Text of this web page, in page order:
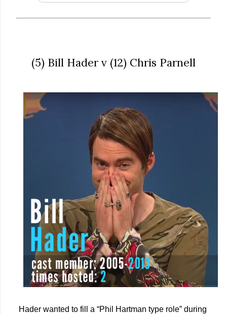
(5) Bill Hader v (12) Chris Parnell
Hader wanted to fill a “Phil Hartman type role” during